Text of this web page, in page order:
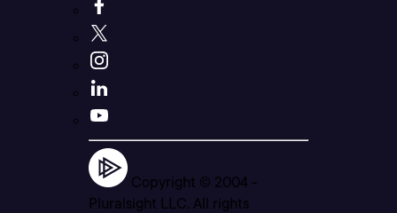
Copyright © 2004 -
Pluralsight LLC. All rights